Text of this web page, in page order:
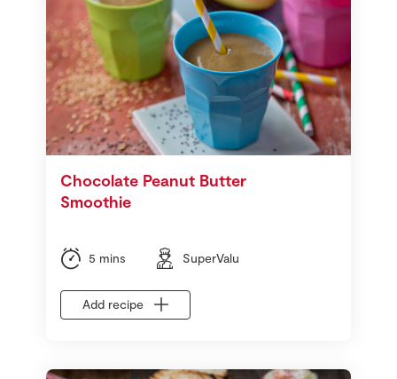
Chocolate Peanut Butter
Smoothie
5 mins SuperValu
Add recipe